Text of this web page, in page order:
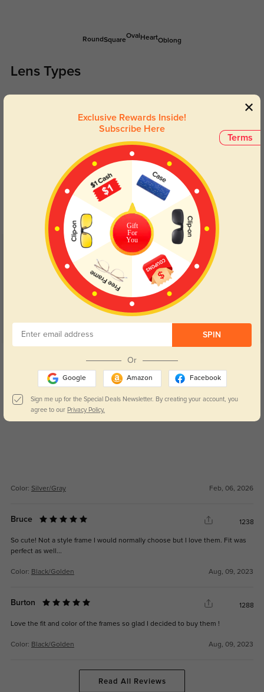
RoundSquare
Oval HeartOblong
Lens Types
Blue Light Blocking
Day and night protection to increase
your eyes comfort.
Transitions
Lenses darken when outdoors and
return back to clear when indoors.
Customer Reviews(11)
5.0
Lenora
Color: Silver/Gray Feb, 06, 2026
Bruce 1238
So cute! Not a style frame I would normally choose but I love them. Fit was
perfect as well...
Color: Black/Golden Aug, 09, 2023
Burton 1288
Love the fit and color of the frames so glad I decided to buy them !
Color: Black/Golden Aug, 09, 2023
Read All Reviews
Terms
Exclusive Rewards Inside!
Subscribe Here
Gift
For
You
SPIN
Or
Google Amazon Facebook
Sign me up for the Special Deals Newsletter. By creating your account, you
agree to our Privacy Policy.